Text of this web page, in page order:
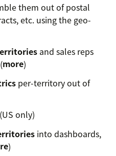
them out of postal
etc. using the geo-
and sales reps
more)
per-territory out of
(US only)
into dashboards,
)